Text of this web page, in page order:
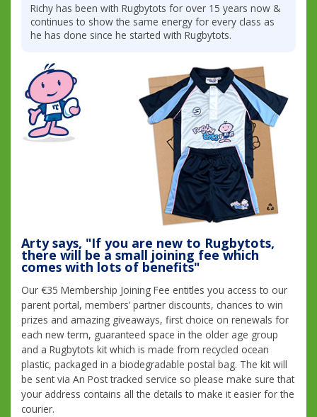
Richy has been with Rugbytots for over 15 years now &
continues to show the same energy for every class as
he has done since he started with Rugbytots.
Arty says, "If you are new to Rugbytots,
there will be a small joining fee which
comes with lots of benefits"
Our €35 Membership Joining Fee entitles you access to our
parent portal, members’ partner discounts, chances to win
prizes and amazing giveaways, first choice on renewals for
each new term, guaranteed space in the older age group
and a Rugbytots kit which is made from recycled ocean
plastic, packaged in a biodegradable postal bag. The kit will
be sent via An Post tracked service so please make sure that
your address contains all the details to make it easier for the
courier.